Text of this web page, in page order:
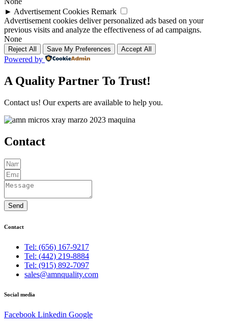
► Advertisement Cookies Remark
Advertisement cookies deliver personalized ads based on your
previous visits and analyze the effectiveness of ad campaigns.
None
Reject All Save My Preferences Accept All
Powered by
A Quality Partner To Trust!
Contact us! Our experts are available to help you.
Contact
Send
Contact
Tel: (656) 167-9217
Tel: (442) 219-8884
Tel: (915) 892-7097
sales@amnquality.com
Social media
Facebook Linkedin Google